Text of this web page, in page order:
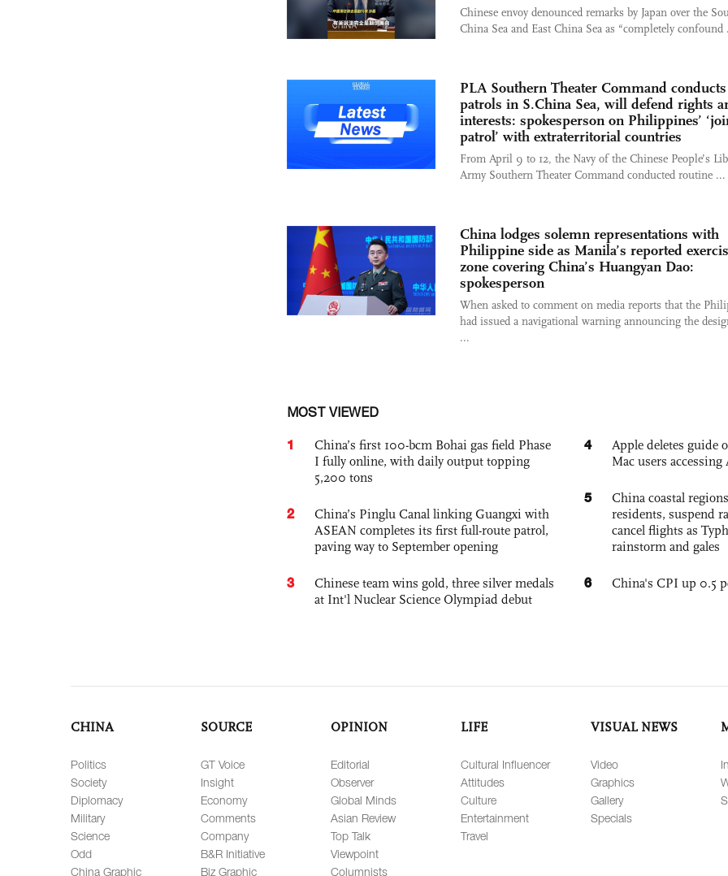
Chinese envoy denounced remarks by Japan over the
China Sea and East China Sea as “completely confound
PLA Southern Theater Command conducts
patrols in S.China Sea, will defend rights
interests: spokesperson on Philippines’
patrol’ with extraterritorial countries
From April 9 to 12, the Navy of the Chinese People’s
Army Southern Theater Command conducted routine ...
China lodges solemn representations with
Philippine side as Manila’s reported
zone covering China’s Huangyan Dao:
spokesperson
When asked to comment on media reports that the
had issued a navigational warning announcing the
...
MOST VIEWED
1
China’s first 100-bcm Bohai gas field Phase
I fully online, with daily output topping
5,200 tons
2
China’s Pinglu Canal linking Guangxi with
ASEAN completes its first full-route patrol,
paving way to September opening
3
Chinese team wins gold, three silver medals
at Int'l Nuclear Science Olympiad debut
4
Apple deletes guide
Mac users accessing
5
China coastal
residents, suspend
cancel flights as
rainstorm and gales
6 China's CPI up 0.5
CHINA
Politics
Society
Diplomacy
Military
Science
Odd
China Graphic
SOURCE
GT Voice
Insight
Economy
Comments
Company
B&R Initiative
Biz Graphic
OPINION
Editorial
Observer
Global Minds
Asian Review
Top Talk
Viewpoint
Columnists
LIFE
Cultural Influencer
Attitudes
Culture
Entertainment
Travel
VISUAL NEWS
Video
Graphics
Gallery
Specials